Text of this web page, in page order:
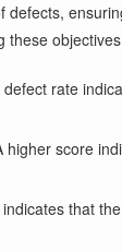
these
rate
higher score
that